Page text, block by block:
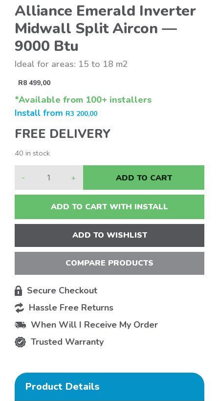
Alliance Emerald Inverter
Midwall Split Aircon —
9000 Btu
Ideal for areas: 15 to 18 m2
R8 499,00
*Available from 100+ installers
Install from R3 200,00
FREE DELIVERY
40 in stock
- + ADD TO CART
ADD TO CART WITH INSTALL
ADD TO WISHLIST
COMPARE PRODUCTS
Secure Checkout
Hassle Free Returns
When Will I Receive My Order
Trusted Warranty
Product Details